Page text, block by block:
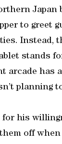
Japan
to greet
Instead,
stands
arcade has
planning
his
off when